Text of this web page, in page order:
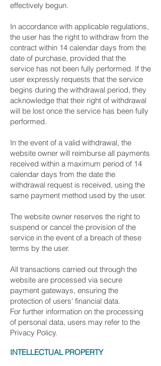
effectively begun.
In accordance with applicable regulations,
the user has the right to withdraw from the
contract within 14 calendar days from the
date of purchase, provided that the
service has not been fully performed. If the
user expressly requests that the service
begins during the withdrawal period, they
acknowledge that their right of withdrawal
will be lost once the service has been fully
performed.
In the event of a valid withdrawal, the
website owner will reimburse all payments
received within a maximum period of 14
calendar days from the date the
withdrawal request is received, using the
same payment method used by the user.
The website owner reserves the right to
suspend or cancel the provision of the
service in the event of a breach of these
terms by the user.
All transactions carried out through the
website are processed via secure
payment gateways, ensuring the
protection of users' financial data.
For further information on the processing
of personal data, users may refer to the
Privacy Policy.
INTELLECTUAL PROPERTY